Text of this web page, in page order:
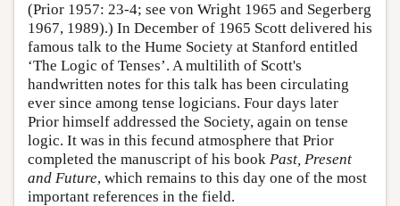
(Prior 1957: 23-4; see von Wright 1965 and Segerberg
1967, 1989).) In December of 1965 Scott delivered his
famous talk to the Hume Society at Stanford entitled
‘The Logic of Tenses’. A multilith of Scott's
handwritten notes for this talk has been circulating
ever since among tense logicians. Four days later
Prior himself addressed the Society, again on tense
logic. It was in this fecund atmosphere that Prior
completed the manuscript of his book Past, Present
and Future, which remains to this day one of the most
important references in the field.